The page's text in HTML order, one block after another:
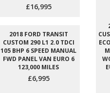
£16,995
2018 FORD TRANSIT
CUSTOM 290 L1 2.0 TDCI
105 BHP 6 SPEED MANUAL
FWD PANEL VAN EURO 6
123,000 MILES
£6,995